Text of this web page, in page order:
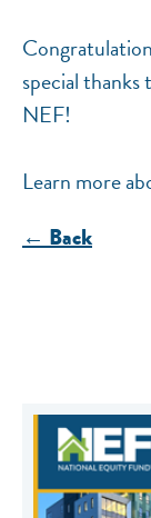
special
NEF!
Learn more
← Back